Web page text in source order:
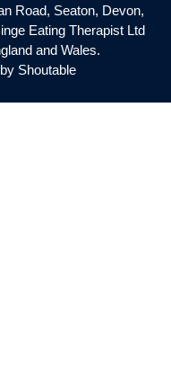
Road, Seaton, Devon,
Eating Therapist Ltd
and Wales.
Shoutable